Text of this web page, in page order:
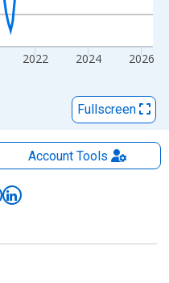
2022 2024 2026
Fullscreen
AccountTools